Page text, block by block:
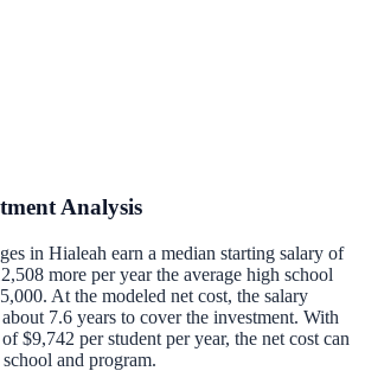
Analysis
in Hialeah earn a median starting salary of
more per yearthe average high school
. At the modeled net cost, the salary
7.6 years to cover the investment. With
of$9,742 per student per year, the net cost can
and program.